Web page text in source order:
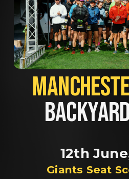
12th
Giants Seat